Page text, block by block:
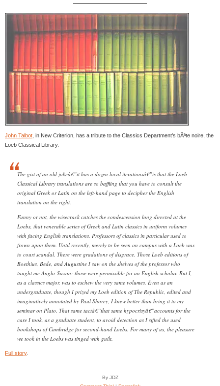
John Talbot , in New Criterion, has a tribute to the Classics Department’s bÃªte noire, the
Loeb Classical Library.
The gist of an old jokeâ€”it has a dozen local iterationsâ€”is that the Loeb
Classical Library translations are so baffling that you have to consult the
original Greek or Latin on the left-hand page to decipher the English
translation on the right.
Funny or not, the wisecrack catches the condescension long directed at the
Loebs, that venerable series of Greek and Latin classics in uniform volumes
with facing English translations. Professors of classics in particular used to
frown upon them. Until recently, merely to be seen on campus with a Loeb was
to court scandal. There were gradations of disgrace. Those Loeb editions of
Boethius, Bede, and Augustine I saw on the shelves of the professor who
taught me Anglo-Saxon: those were permissible for an English scholar. But I,
as a classics major, was to eschew the very same volumes. Even as an
undergraduate, though I prized my Loeb edition of The Republic, edited and
imaginatively annotated by Paul Shorey, I knew better than bring it to my
seminar on Plato. That same tactâ€”that same hypocrisyâ€”accounts for the
care I took, as a graduate student, to avoid detection as I sifted the used
bookshops of Cambridge for second-hand Loebs. For many of us, the pleasure
we took in the Loebs was tinged with guilt.
Full story.
By JDZ